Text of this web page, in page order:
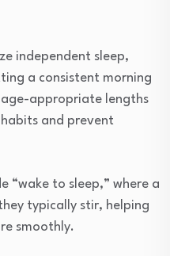
independent sleep,
a consistent morning
appropriate lengths
and prevent
“wake to sleep,” where a
typically stir, helping
smoothly.